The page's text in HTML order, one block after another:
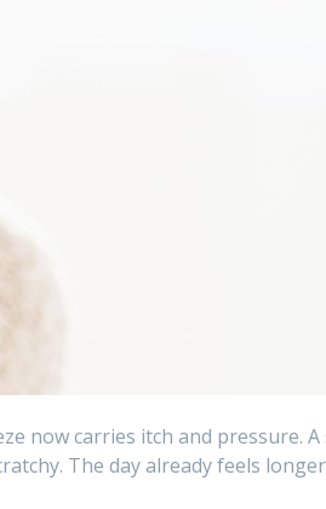
now carries itch and pressure.
The day already feels